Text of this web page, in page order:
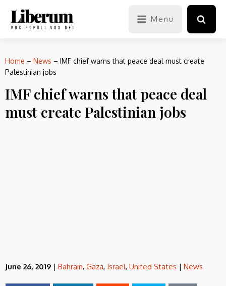
Menu
Home – News – IMF chief warns that peace deal must create
Palestinian jobs
IMF chief warns that peace deal
must create Palestinian jobs
June 26, 2019 | Bahrain, Gaza, Israel, United States | News